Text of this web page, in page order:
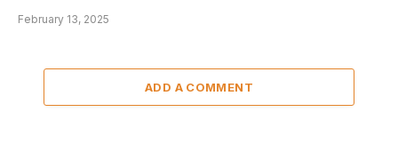
February 13, 2025
ADD A COMMENT